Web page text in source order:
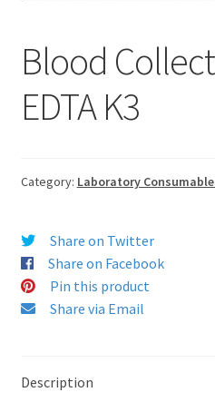
Blood
EDTA K3
Category: Laboratory
Share on Twitter
Share on Facebook
Pin this product
Share via Email
Description